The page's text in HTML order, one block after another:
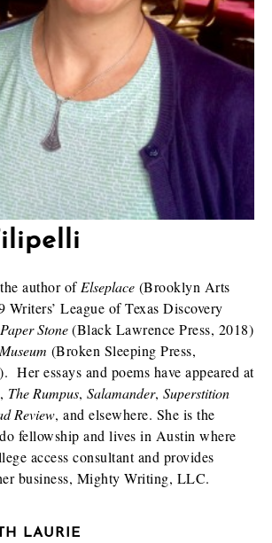
author of Elseplace (Brooklyn Arts
Writers’ League of Texas Discovery
Stone(Black Lawrence Press, 2018)
(Broken Sleeping Press,
Her essays and poems have appeared at
, The Rumpus, Salamander, Superstition
Review, and elsewhere. She is the
fellowship and lives in Austin where
access consultant and provides
business, Mighty Writing, LLC.
LAURIE